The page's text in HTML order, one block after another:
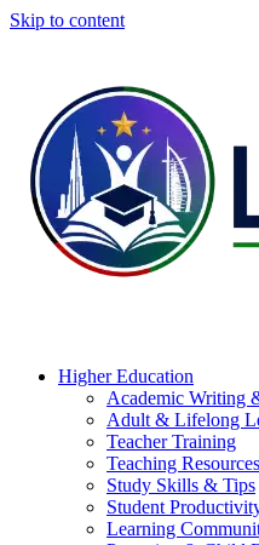
Skip to content
Higher Education
Academic Writing
Adult & Lifelong
Teacher Training
Teaching Resources
Study Skills & Tips
Student
Learning